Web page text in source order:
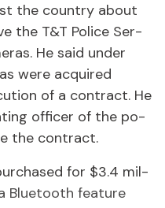
the coun­try about
the T&T Po­lice Ser­
He said un­der
were ac­quired
of a con­tract. He
of­fi­cer of the po­
the con­tract.
for $3.4 mil­
Blue­tooth fea­ture